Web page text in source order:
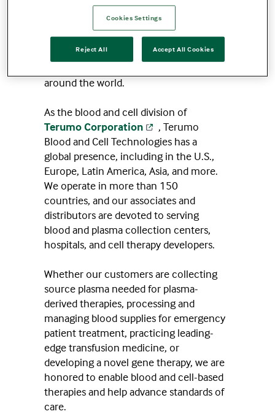
hope is concrete, evidence-based, and
living within us all — thanks to the
blood and cells that flow through every
human body. And that blood is essential
around the world.
As the blood and cell division of
Terumo Corporation
, Terumo
Blood and Cell Technologies has a
global presence, including in the U.S.,
Europe, Latin America, Asia, and more.
We operate in more than 150
countries, and our associates and
distributors are devoted to serving
blood and plasma collection centers,
hospitals, and cell therapy developers.
Whether our customers are collecting
source plasma needed for plasma-
derived therapies, processing and
managing blood supplies for emergency
patient treatment, practicing leading-
edge transfusion medicine, or
developing a novel gene therapy, we are
honored to enable blood and cell-based
therapies and help advance standards of
care.
Cookies Settings
Reject All Accept All Cookies